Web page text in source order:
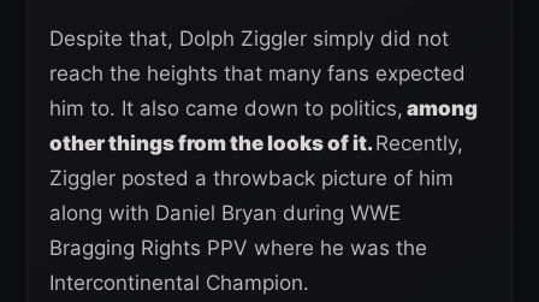
Despite that, Dolph Ziggler simply did not
reach the heights that many fans expected
him to. It also came down to politics, among
other things from the looks of it.Recently,
Ziggler posted a throwback picture of him
along with Daniel Bryan during WWE
Bragging Rights PPV where he was the
Intercontinental Champion.